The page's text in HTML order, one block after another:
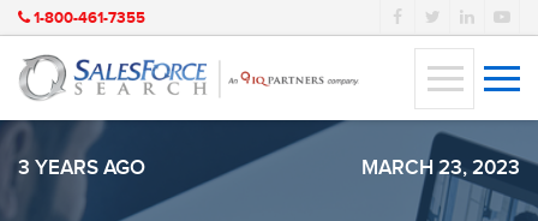
1-800-461-7355
3 YEARS AGO MARCH 23, 2023